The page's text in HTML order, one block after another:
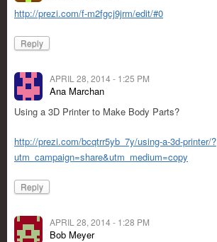
http://prezi.com/f-m2fgcj9jrm/edit/#0
Reply
APRIL 28, 2014 - 1:25 PM
Ana Marchan
Using a 3D Printer to Make Body Parts?
http://prezi.com/bcqtrr5yb_7y/using-a-3d-printer/?
utm_campaign=share&utm_medium=copy
Reply
APRIL 28, 2014 - 1:28 PM
Bob Meyer